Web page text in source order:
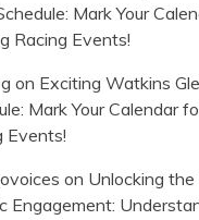
Mark Your
Racing Events!
on Exciting Watkins
Mark Your Calendar
Events!
on Unlocking the
Engagement: